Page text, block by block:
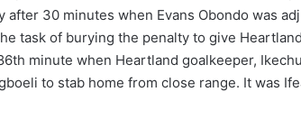
after 30 minutes when Evans Obondo was
task of burying the penalty to give
minute when Heartland goalkeeper,
to stab home from close range. It was